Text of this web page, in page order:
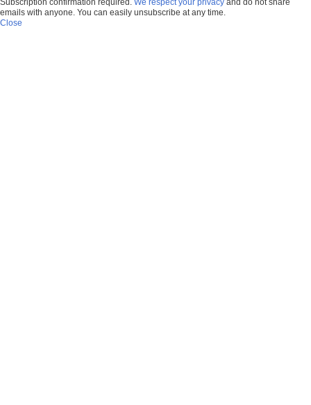
Subscription confirmation required. We respect your privacy and do not share
emails with anyone. You can easily unsubscribe at any time.
Close